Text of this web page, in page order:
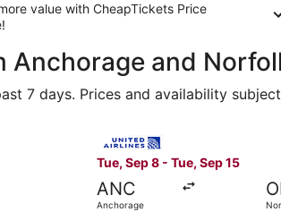
value with CheapTickets Price
!
Anchorage and
7 days. Prices and availability
Tue, Sep 8 - Tue, Sep 15
ANC
Anchorage